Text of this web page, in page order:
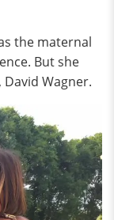
the maternal
But she
Wagner.